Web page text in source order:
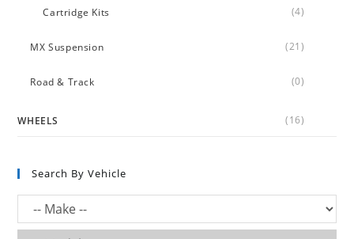
Cartridge Kits (4)
MX Suspension (21)
Road & Track (0)
WHEELS (16)
Search By Vehicle